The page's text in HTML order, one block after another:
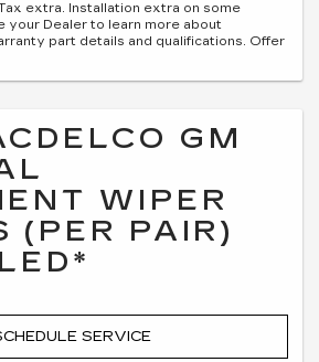
extra. Installation extra on some
your Dealer to learn more about
part details and qualifications. Offer
GM
WIPER
(PER PAIR)
SERVICE